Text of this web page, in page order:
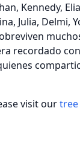
Kennedy,
Julia, Delmi,
recordado
visit our